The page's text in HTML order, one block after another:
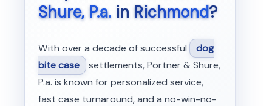
Shure, P.a.in Richmond?
With over a decade of successful
dog
bite case settlements, Portner & Shure,
P.a. is known for personalized service,
fast case turnaround, and a no-win-no-